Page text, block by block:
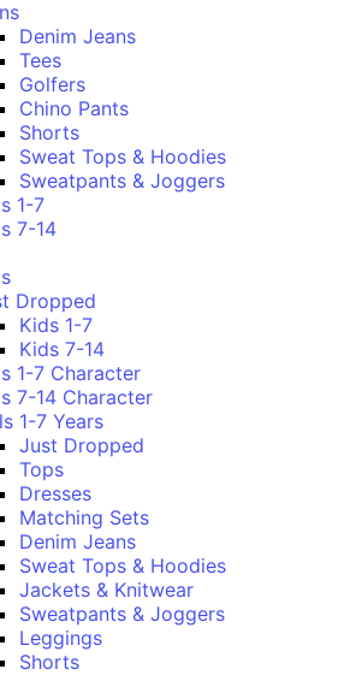
Denim Jeans
Tees
Golfers
Chino Pants
Shorts
Sweat Tops & Hoodies
Sweatpants & Joggers
1-7
7-14
Dropped
Kids 1-7
Kids 7-14
1-7 Character
7-14 Character
1-7 Years
Just Dropped
Tops
Dresses
Matching Sets
Denim Jeans
Sweat Tops & Hoodies
Jackets & Knitwear
Sweatpants & Joggers
Leggings
Shorts